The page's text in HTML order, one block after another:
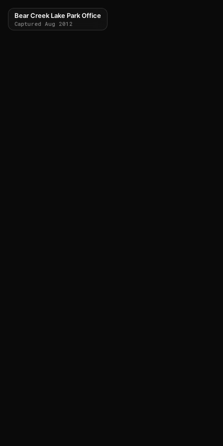
Bear Creek Lake Park Office
Captured Aug 2012